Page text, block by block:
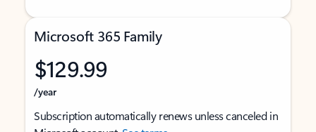
Microsoft 365 Family
$129.99
/year
Subscription automatically renews unless canceled in